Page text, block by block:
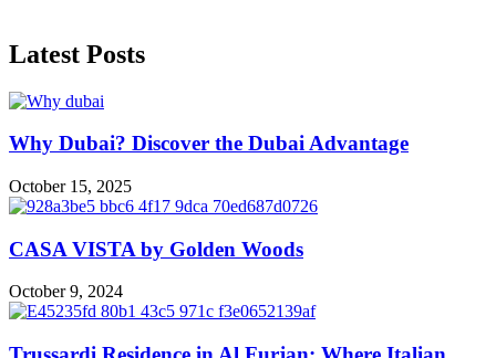
Latest Posts
Why Dubai? Discover the Dubai Advantage
October 15, 2025
CASA VISTA by Golden Woods
October 9, 2024